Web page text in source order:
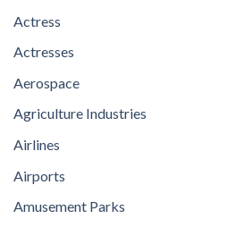
Actress
Actresses
Aerospace
Agriculture Industries
Airlines
Airports
Amusement Parks